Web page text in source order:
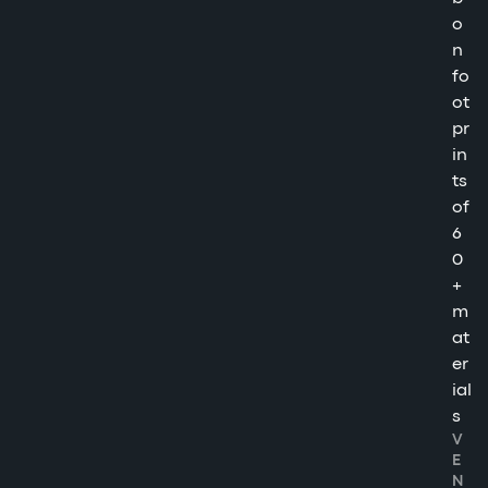
o
n
fo
ot
pr
in
ts
of
6
0
+
m
at
er
ial
s
V
E
N